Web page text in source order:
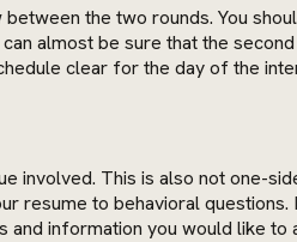
the two rounds. You
almost be sure that the
clear for the day of the
involved. This is also not one-
resume to behavioral
information you would like